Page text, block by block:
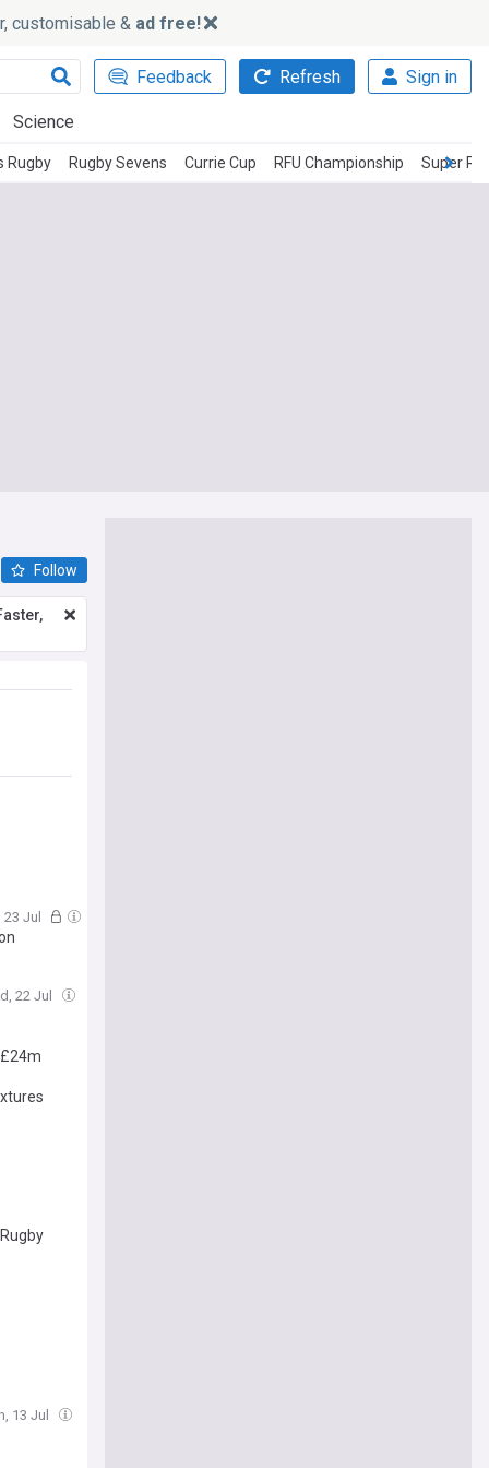
customisable & ad free!
Feedback Refresh Sign in
Science
Rugby Rugby Sevens Currie Cup RFU Championship Super
Follow
23 Jul
22 Jul
13 Jul